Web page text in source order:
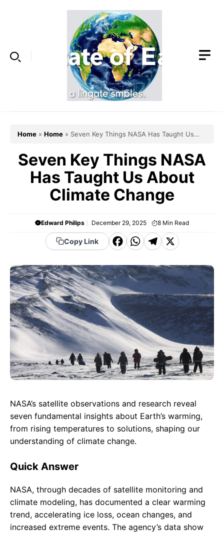
Home » Home » Seven Key Things NASA Has Taught Us
Seven Key Things NASA
Has Taught Us About
Climate Change
Edward Philips December 29, 2025 8 Min Read
Copy Link
F
c
e
b
o
o
k
W
a
t
s
A
p
p
T
e
g
r
a
m
X
NASA’s satellite observations and research reveal
seven fundamental insights about Earth’s warming,
from rising temperatures to solutions, shaping our
understanding of climate change.
Quick Answer
NASA, through decades of satellite monitoring and
climate modeling, has documented a clear warming
trend, accelerating ice loss, ocean changes, and
increased extreme events. The agency’s data show